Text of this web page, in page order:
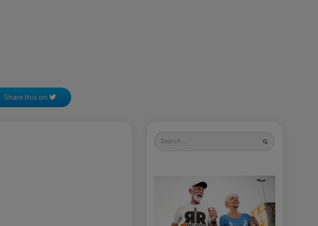
Share this on
Search
for